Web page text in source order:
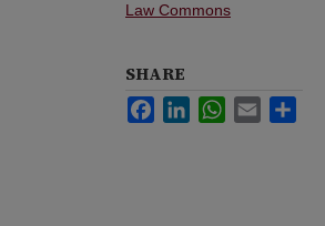
Law Commons
SHARE
FacebookLinkedInWhatsApp
Email